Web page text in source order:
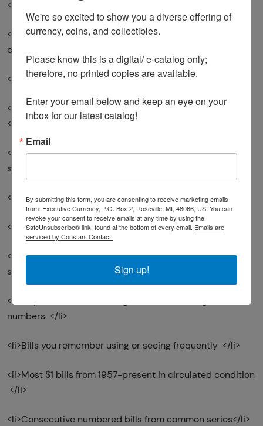
<li>Commemorative issues with high print runs </li>
<li>Any bill you remember seeing in regular
circulation</li>
</ul>
<h2>Red Flags: When Your Bill Is Just Old (Not Valuable)
</h2>
<p>Don&#39;t waste time researching these common
scenarios:</p>
<p><strong>Likely Not Valuable:</strong></p>
<ul>
<li>$2 bills from 1976 (unless uncirculated with special
serials) </li>
<li>Any circulated bill with green seals and regular serial
numbers </li>
<li>Bills you remember using or seeing frequently </li>
<li>Most $1 bills from 1957-present in circulated condition
</li>
<li>Consecutive numbered bills from common series</li>
We're so excited to show you a diverse offering of
currency, coins, and collectibles.
Please know this is a digital/ e-catalog only;
therefore, no printed copies are available.
Enter your email below and keep an eye on your
inbox for our latest catalog!
Email
By submitting this form, you are consenting to receive marketing emails
from: Executive Currency, P.O. Box 2, Roseville, MI, 48066, US. You can
revoke your consent to receive emails at any time by using the
SafeUnsubscribe® link, found at the bottom of every email. Emails are
serviced by Constant Contact.
Sign up!